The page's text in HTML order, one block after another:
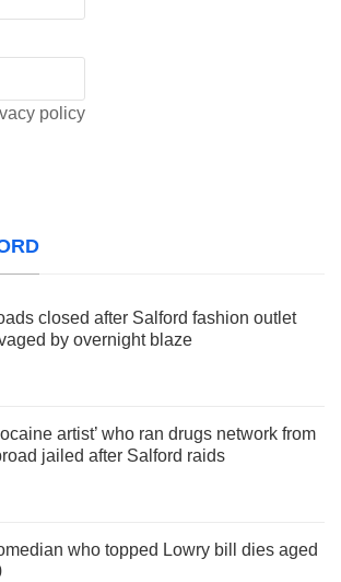
policy
closed after Salford fashion outlet
by overnight blaze
artist’ who ran drugs network from
jailed after Salford raids
who topped Lowry bill dies aged